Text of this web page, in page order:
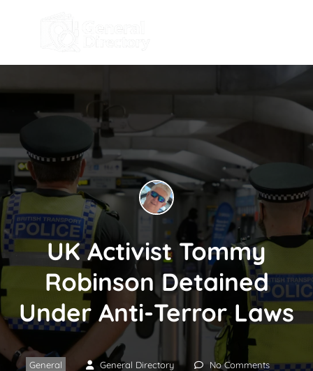
UK Activist Tommy
Robinson Detained
Under Anti-Terror Laws
General General Directory
No Comments